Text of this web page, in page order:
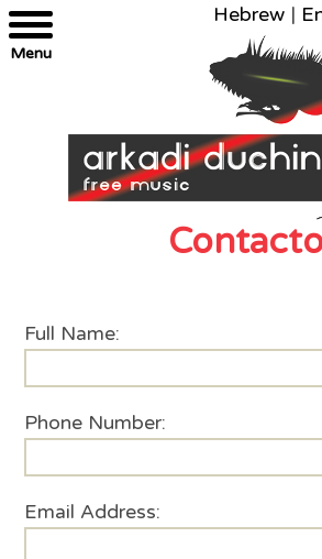
Hebrew|
Full Name:
Phone Number:
Email Address:
Menu